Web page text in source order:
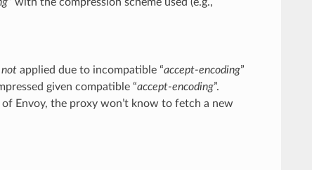
notapplied due to incompatible “accept-encoding”
given compatible “accept-encoding”.
Envoy, the proxy won’t know to fetch a new